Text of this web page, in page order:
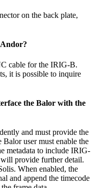
on the back plate,
cable for the IRIG-B.
it is possible to inquire
the Balor with the
and must provide the
user must enable the
metadata to include IRIG-
provide further detail.
When enabled, the
and append the timecode